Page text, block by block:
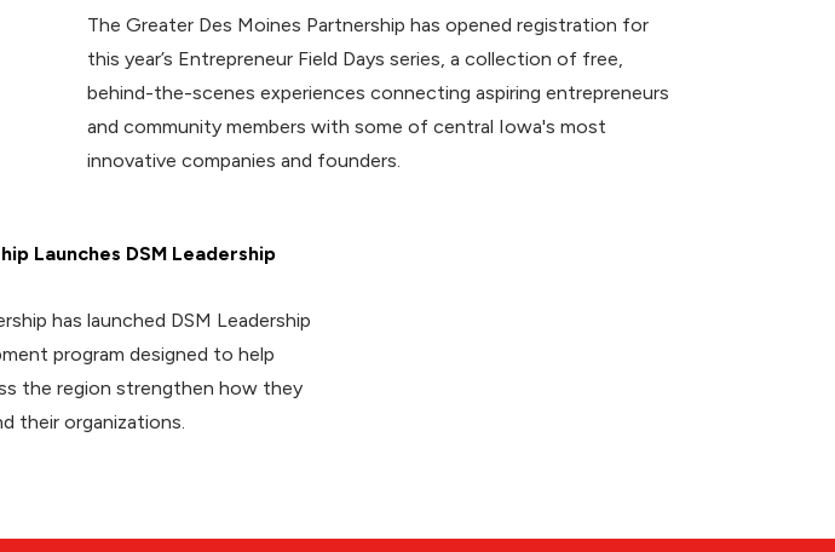
The Greater Des Moines Partnership has opened registration for
this year’s Entrepreneur Field Days series, a collection of free,
behind-the-scenes experiences connecting aspiring entrepreneurs
and community members with some of central Iowa's most
innovative companies and founders.
Launches DSM Leadership
has launched DSM Leadership
program designed to help
the region strengthen how they
their organizations.